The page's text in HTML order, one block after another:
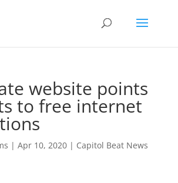
website points
to free internet
| Apr 10, 2020| Capitol Beat News